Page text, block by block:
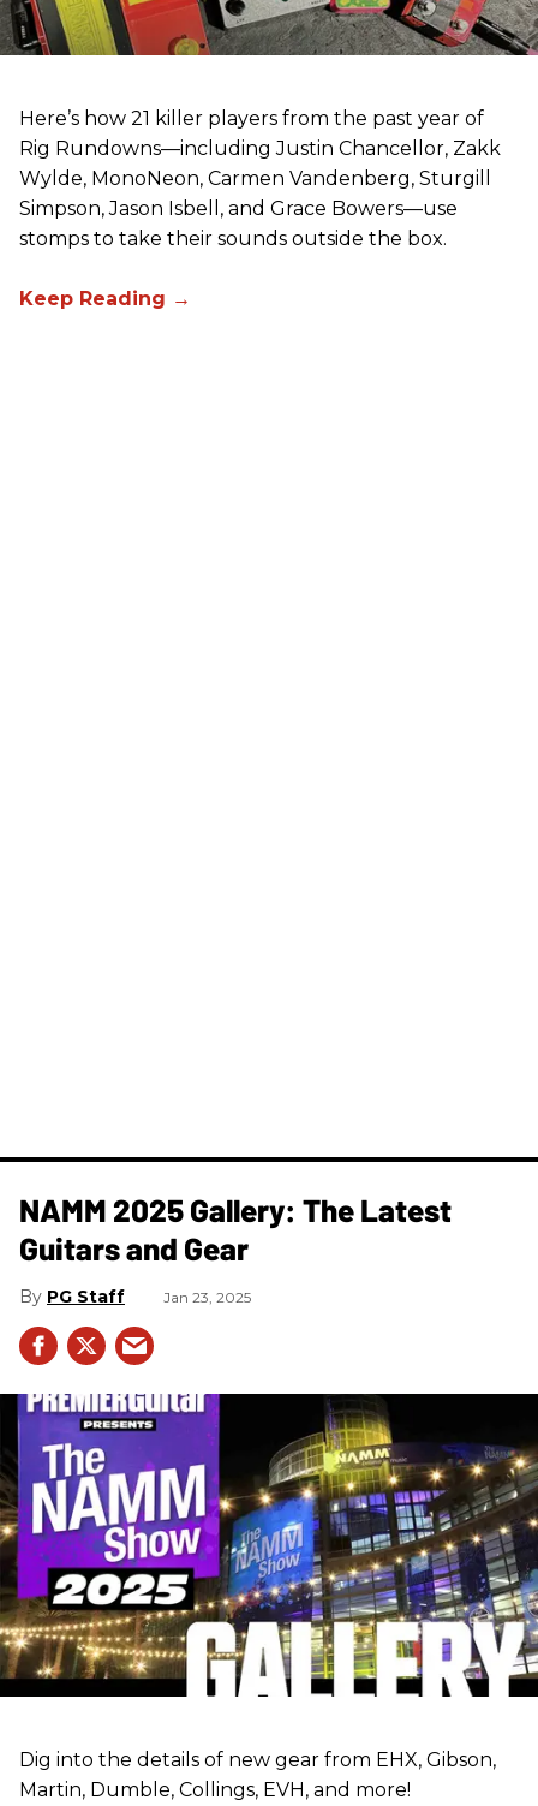
Here’s how 21 killer players from the past year of
Rig Rundowns—including Justin Chancellor, Zakk
Wylde, MonoNeon, Carmen Vandenberg, Sturgill
Simpson, Jason Isbell, and Grace Bowers—use
stomps to take their sounds outside the box.
NAMM 2025 Gallery: The Latest
Guitars and Gear
PG Staff Jan 23, 2025
Dig into the details of new gear from EHX, Gibson,
Martin, Dumble, Collings, EVH, and more!